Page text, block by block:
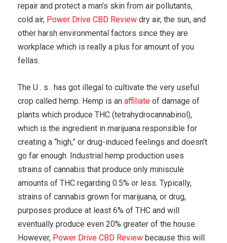
repair and protect a man’s skin from air pollutants,
cold air, Power Drive CBD Review dry air, the sun, and
other harsh environmental factors since they are
workplace which is really a plus for amount of you
fellas.
The U . s . has got illegal to cultivate the very useful
crop called hemp. Hemp is an affiliate of damage of
plants which produce THC (tetrahydrocannabinol),
which is the ingredient in marijuana responsible for
creating a “high,” or drug-induced feelings and doesn’t
go far enough. Industrial hemp production uses
strains of cannabis that produce only miniscule
amounts of THC regarding 0.5% or less. Typically,
strains of cannabis grown for marijuana, or drug,
purposes produce at least 6% of THC and will
eventually produce even 20% greater of the house.
However, Power Drive CBD Review because this will